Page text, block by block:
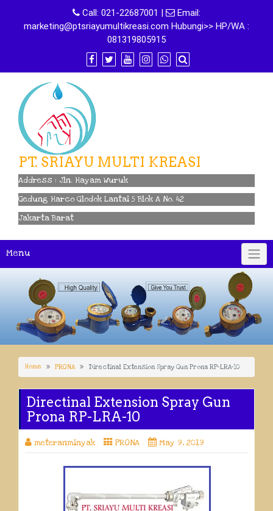
content
Call: 021-22687001 |
Email:
marketing@ptsriayumultikreasi.com Hubungi>> HP/WA :
081319805915
PT. SRIAYU MULTI KREASI
Address : Jln. Hayam Wuruk
Gedung Harco Glodok Lantai 5 Blok A No. 42
Jakarta Barat
Menu
Home PRONA Directinal Extension Spray Gun Prona RP-LRA-10
Directinal Extension Spray Gun
Prona RP-LRA-10
meteranminyak PRONA May 9, 2019